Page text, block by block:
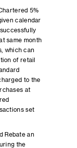
5%
calendar
same month
which can
of retail
to the
at
set
Rebate an
the